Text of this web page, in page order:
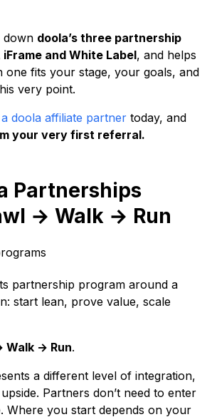
down doola’s three partnership
and White Label, and helps
one fits your stage, your goals, and
very point.
doola affiliate partner today, and
your very first referral.
Partnerships
→ Walk → Run
partnership program around a
start lean, prove value, scale
Walk → Run.
a different level of integration,
Partners don’t need to enter
Where you start depends on your